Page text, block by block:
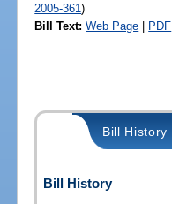
2005-361)
Bill Text: Web Page | PDF
Bill History
Bill History